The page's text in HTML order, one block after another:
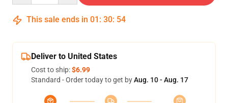
This sale ends in 01 : 30: 54
Deliver to United States
Cost to ship:$6.99
Standard - Order today to get byAug. 10 - Aug. 17